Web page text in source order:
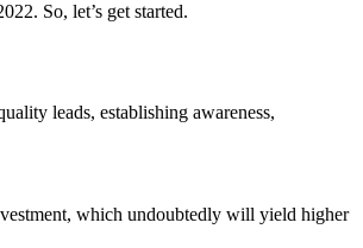
So, let’s get started.
leads, establishing awareness,
which undoubtedly will yield higher